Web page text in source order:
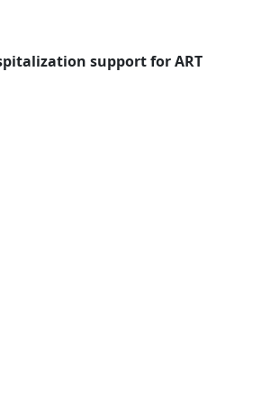
support for ART